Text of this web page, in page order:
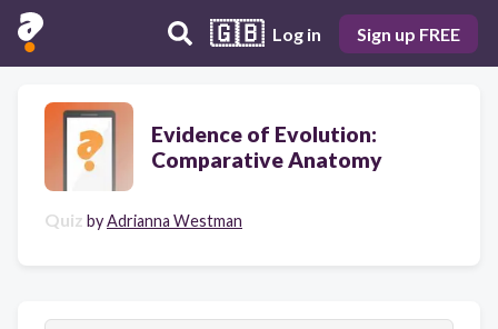
🇬🇧 Log in Sign up FREE
Evidence of Evolution:
Comparative Anatomy
Quiz byAdrianna Westman